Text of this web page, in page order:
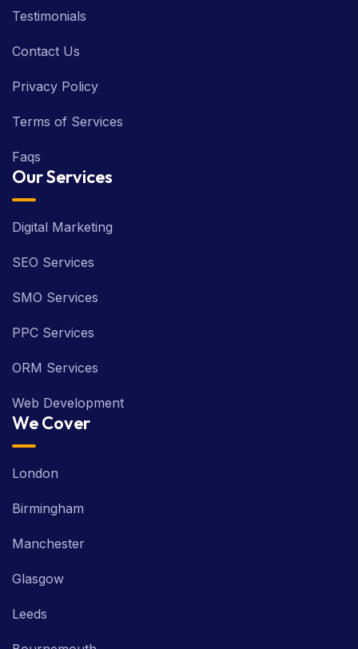
Testimonials
Contact Us
Privacy Policy
Terms of Services
Faqs
Our Services
Digital Marketing
SEO Services
SMO Services
PPC Services
ORM Services
Web Development
We Cover
London
Birmingham
Manchester
Glasgow
Leeds